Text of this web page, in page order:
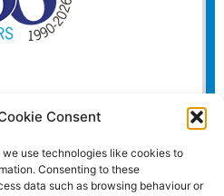
Consent
use technologies like cookies to
Consenting to these
data such as browsing behaviour or